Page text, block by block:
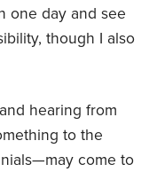
one day and see
though I also
hearing from
to the
come to